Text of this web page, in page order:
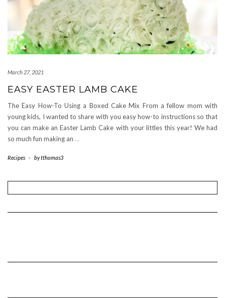
March 27, 2021
EASY EASTER LAMB CAKE
The Easy How-To Using a Boxed Cake Mix From a fellow mom with
young kids, I wanted to share with you easy how-to instructions so that
you can make an Easter Lamb Cake with your littles this year! We had
so much fun making an …
Recipes - bytthomas3